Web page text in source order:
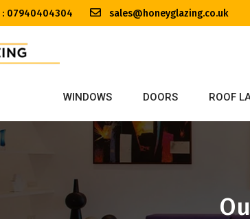
: 07940404304 sales@honeyglazing.co.uk
WINDOWS DOORS ROOF